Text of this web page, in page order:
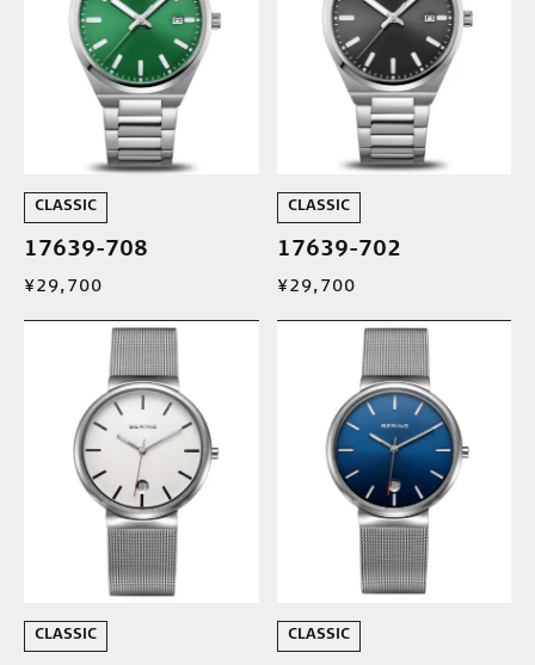
CLASSIC
17639-708
¥29,700
CLASSIC
17639-702
¥29,700
CLASSIC CLASSIC